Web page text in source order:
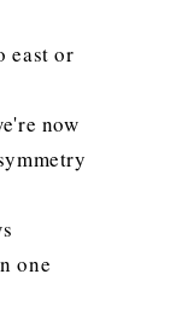
east or
now
one